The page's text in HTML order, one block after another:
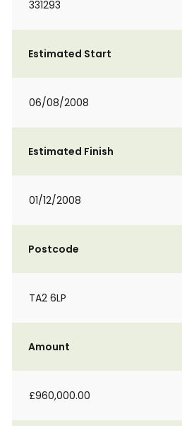
331293
Estimated Start
06/08/2008
Estimated Finish
01/12/2008
Postcode
TA2 6LP
Amount
£960,000.00